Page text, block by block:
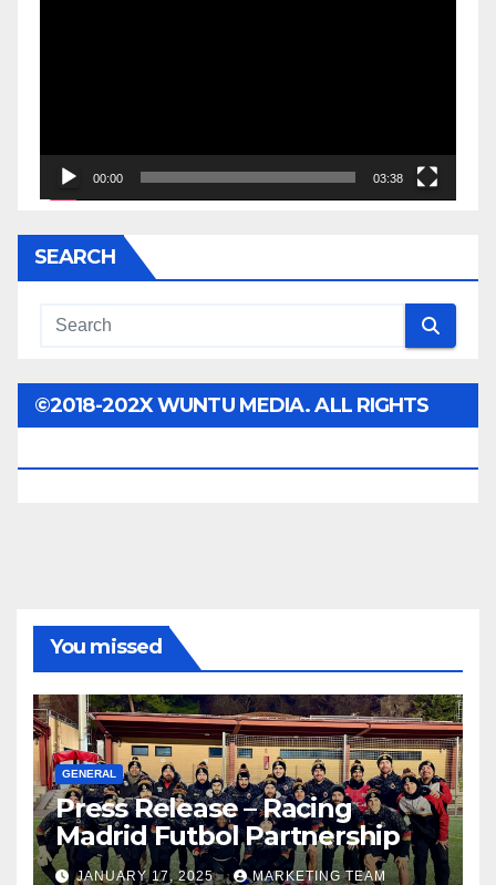
00:00 03:38
SEARCH
©2018-202X WUNTU MEDIA. ALL RIGHTS
You missed
GENERAL
Press Release – Racing
Madrid Futbol Partnership
JANUARY 17, 2025 MARKETING TEAM